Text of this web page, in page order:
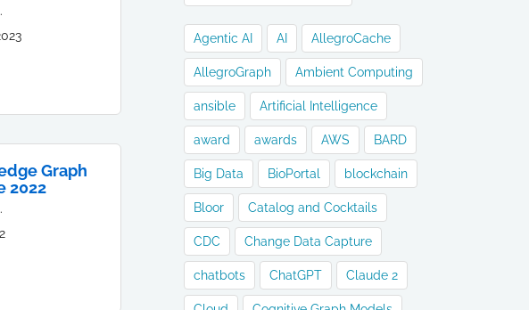
Graph
2022
Agentic AI AI AllegroCache
AllegroGraph Ambient Computing
ansible Artificial Intelligence
award awards AWS BARD
Big Data BioPortal blockchain
Bloor Catalog and Cocktails
CDC Change Data Capture
chatbots ChatGPT Claude 2